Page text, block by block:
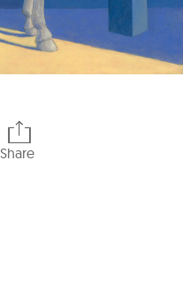
Share